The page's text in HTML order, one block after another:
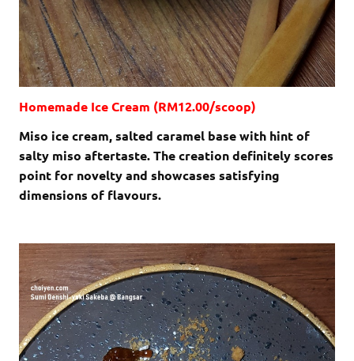
Homemade Ice Cream (RM12.00/scoop)
Miso ice cream, salted caramel base with hint of
salty miso aftertaste. The creation definitely scores
point for novelty and showcases satisfying
dimensions of flavours.